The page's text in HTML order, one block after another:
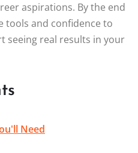
aspirations. By the end
tools and confidence to
seeing real results in your
Need